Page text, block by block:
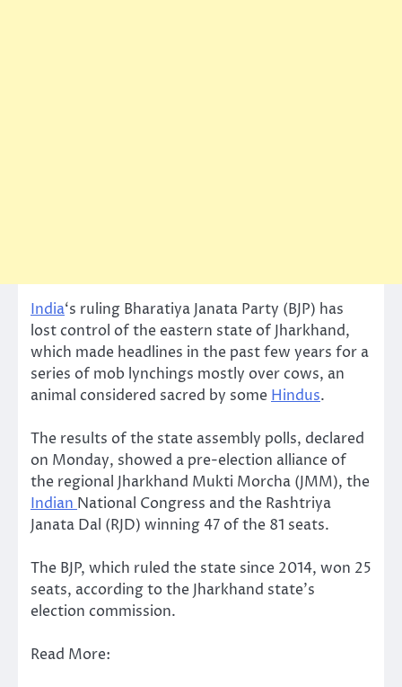
India‘s ruling Bharatiya Janata Party (BJP) has
lost control of the eastern state of Jharkhand,
which made headlines in the past few years for a
series of mob lynchings mostly over cows, an
animal considered sacred by some Hindus.
The results of the state assembly polls, declared
on Monday, showed a pre-election alliance of
the regional Jharkhand Mukti Morcha (JMM), the
Indian National Congress and the Rashtriya
Janata Dal (RJD) winning 47 of the 81 seats.
The BJP, which ruled the state since 2014, won 25
seats, according to the Jharkhand state’s
election commission.
Read More: